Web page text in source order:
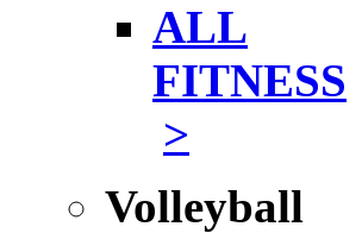
ALL
FITNESS
>
Volleyball